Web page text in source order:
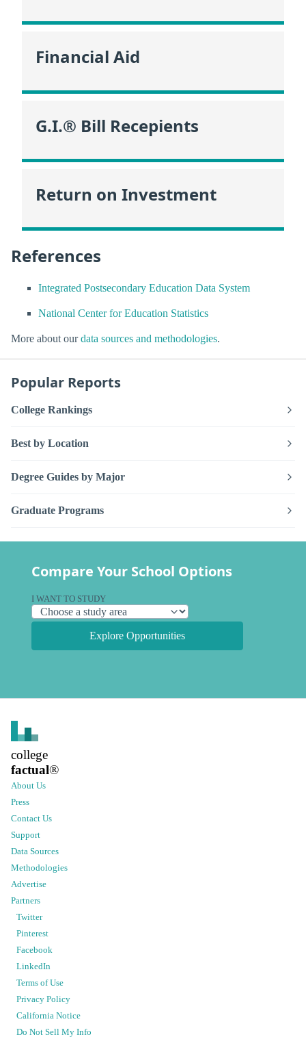
Financial Aid
G.I.® Bill Recepients
Return on Investment
References
Integrated Postsecondary Education Data System
National Center for Education Statistics
More about ourdata sources and methodologies.
Popular Reports
College Rankings
Best by Location
Degree Guides by Major
Graduate Programs
Compare Your School Options
I WANT TO STUDY
Explore Opportunities
college
factual®
About Us
Press
Contact Us
Support
Data Sources
Methodologies
Advertise
Partners
Twitter
Pinterest
Facebook
LinkedIn
Terms of Use
Privacy Policy
California Notice
Do Not Sell My Info